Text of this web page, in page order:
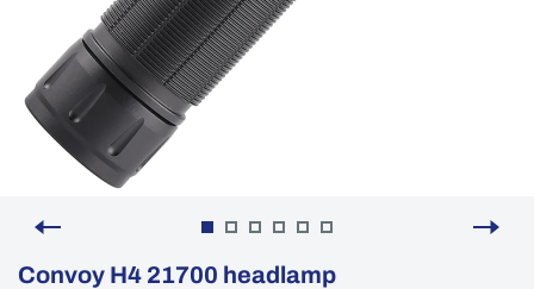
Convoy H4 21700 headlamp